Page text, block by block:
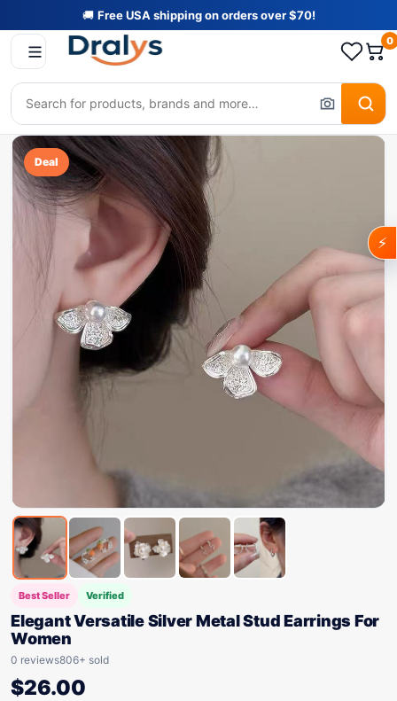
🚚 Free USA shipping on orders over $70!
0
Deal
Best Seller Verified
Elegant Versatile Silver Metal Stud Earrings For
Women
0 reviews806+ sold
$26.00
⚡